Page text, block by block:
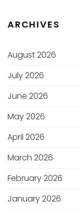
ARCHIVES
August 2026
July 2026
June 2026
May 2026
April 2026
March 2026
February 2026
January 2026